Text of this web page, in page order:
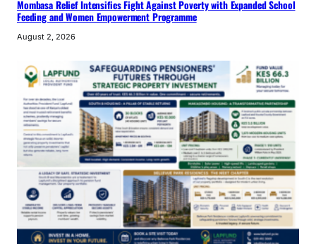
Mombasa Relief Intensifies Fight Against Poverty with Expanded School
Feeding and Women Empowerment Programme
August 2, 2026